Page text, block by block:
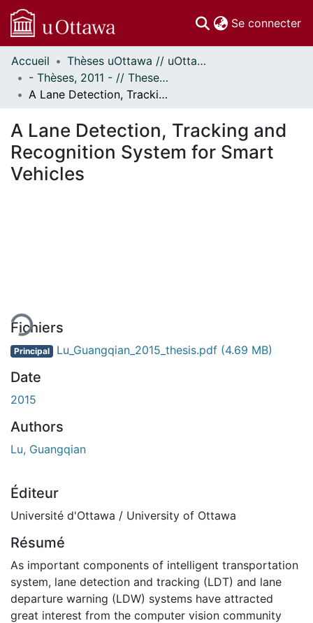
Se connecter
Communautés
et collections
Parcourir
À propos
Accueil
Thèses uOttawa // uOttawa Theses
- Thèses, 2011 - // Theses, 2011 -
A Lane Detection, Tracking and Recognition System for Smart Vehicles
A Lane Detection, Tracking and
Recognition System for Smart
Vehicles
Fichiers
Principal Lu_Guangqian_2015_thesis.pdf (4.69 MB)
Date
2015
Authors
Lu, Guangqian
Éditeur
Université d'Ottawa / University of Ottawa
Résumé
As important components of intelligent transportation
system, lane detection and tracking (LDT) and lane
departure warning (LDW) systems have attracted
great interest from the computer vision community